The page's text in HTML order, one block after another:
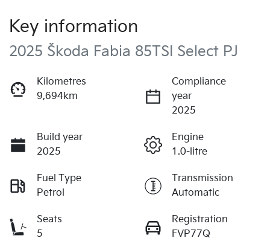
Key information
2025 Škoda Fabia 85TSI Select PJ
Kilometres
9,694km
Compliance
year
2025
Build year
2025
Engine
1.0-litre
Fuel Type
Petrol
Transmission
Automatic
Seats
5
Registration
FVP77Q